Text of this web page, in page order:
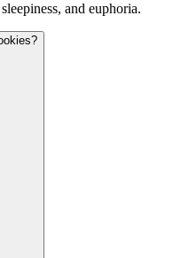
and euphoria.